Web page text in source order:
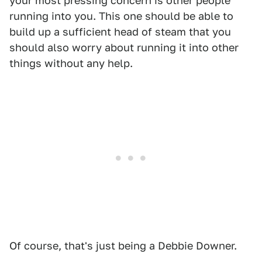
running into you. This one should be able to
build up a sufficient head of steam that you
should also worry about running it into other
things without any help.
Of course, that's just being a Debbie Downer.